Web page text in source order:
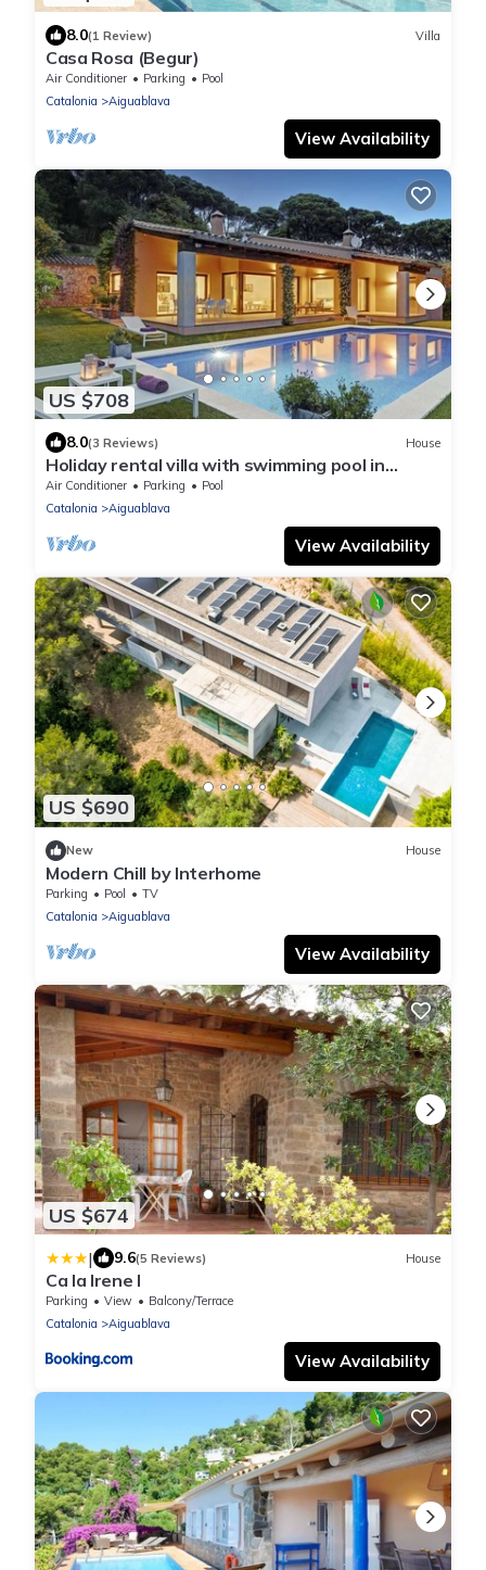
8.0(1 Review) Villa
Casa Rosa (Begur)
Air Conditioner Parking
Pool
Catalonia
Aiguablava
View Availability
US $708
8.0(3 Reviews) House
Holiday rental villa with swimming pool in
Begur, Casa de camp
Air Conditioner Parking
Pool
Catalonia
Aiguablava
View Availability
US $690
New House
Modern Chill by Interhome
Parking Pool
TV
Catalonia
Aiguablava
View Availability
US $674
| 9.6(5 Reviews) House
Ca la Irene I
Parking View
Balcony/Terrace
Catalonia
Aiguablava
View Availability